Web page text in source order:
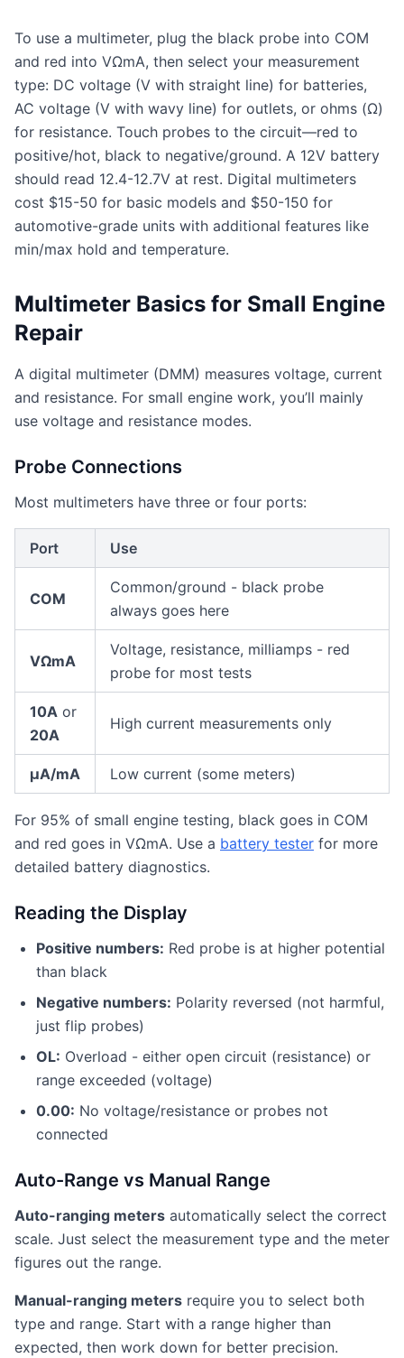
To use a multimeter, plug the black probe into COM
and red into VΩmA, then select your measurement
type: DC voltage (V with straight line) for batteries,
AC voltage (V with wavy line) for outlets, or ohms (Ω)
for resistance. Touch probes to the circuit—red to
positive/hot, black to negative/ground. A 12V battery
should read 12.4-12.7V at rest. Digital multimeters
cost $15-50 for basic models and $50-150 for
automotive-grade units with additional features like
min/max hold and temperature.
Multimeter Basics for Small Engine
Repair
A digital multimeter (DMM) measures voltage, current
and resistance. For small engine work, you’ll mainly
use voltage and resistance modes.
Probe Connections
Most multimeters have three or four ports:
Port Use
COM
Common/ground - black probe
always goes here
VΩmA
Voltage, resistance, milliamps - red
probe for most tests
10A or
20A
High current measurements only
µA/mA Low current (some meters)
For 95% of small engine testing, black goes in COM
and red goes in VΩmA. Use a battery tester for more
detailed battery diagnostics.
Reading the Display
Positive numbers: Red probe is at higher potential
than black
Negative numbers: Polarity reversed (not harmful,
just flip probes)
OL: Overload - either open circuit (resistance) or
range exceeded (voltage)
0.00: No voltage/resistance or probes not
connected
Auto-Range vs Manual Range
Auto-ranging meters automatically select the correct
scale. Just select the measurement type and the meter
figures out the range.
Manual-ranging meters require you to select both
type and range. Start with a range higher than
expected, then work down for better precision.